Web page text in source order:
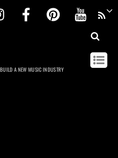
InstagramFacebookPinterest
A NEW MUSIC INDUSTRY